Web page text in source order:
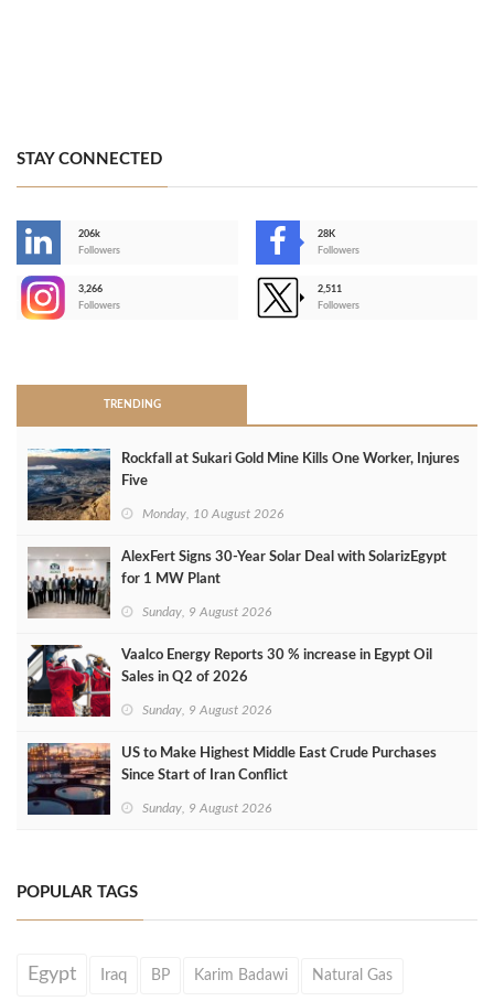
STAY CONNECTED
206k
Followers
28K
Followers
3,266
Followers
2,511
Followers
TRENDING
Rockfall at Sukari Gold Mine Kills One Worker, Injures
Five
Monday, 10 August 2026
AlexFert Signs 30‑Year Solar Deal with SolarizEgypt
for 1 MW Plant
Sunday, 9 August 2026
Vaalco Energy Reports 30 % increase in Egypt Oil
Sales in Q2 of 2026
Sunday, 9 August 2026
US to Make Highest Middle East Crude Purchases
Since Start of Iran Conflict
Sunday, 9 August 2026
POPULAR TAGS
Egypt Iraq BP Karim Badawi Natural Gas